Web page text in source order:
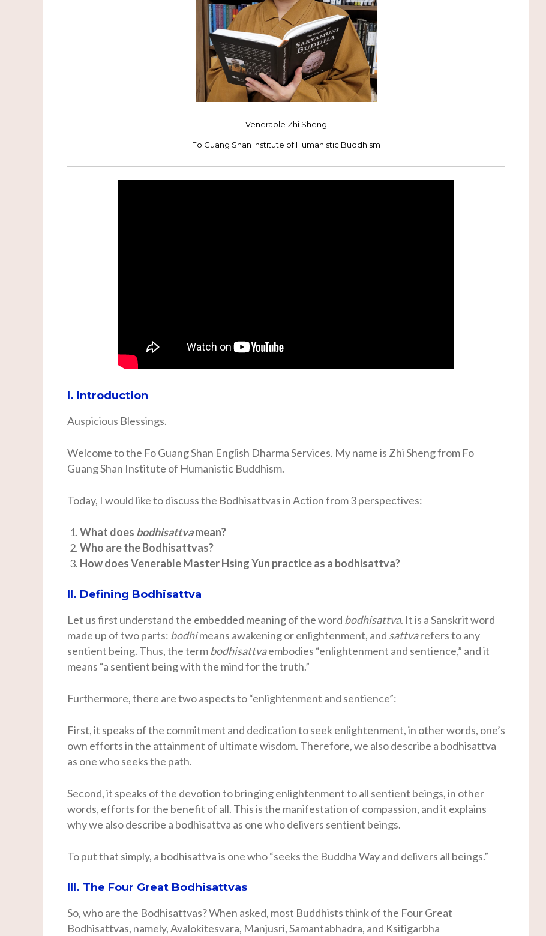
Venerable Zhi Sheng
Fo Guang Shan Institute of Humanistic Buddhism
I. Introduction
Auspicious Blessings.
Welcome to the Fo Guang Shan English Dharma Services. My name is Zhi Sheng from Fo
Guang Shan Institute of Humanistic Buddhism.
Today, I would like to discuss the Bodhisattvas in Action from 3 perspectives:
What does bodhisattvamean?
Who are the Bodhisattvas?
How does Venerable Master Hsing Yun practice as a bodhisattva?
II. Defining Bodhisattva
Let us first understand the embedded meaning of the word bodhisattva. It is a Sanskrit word
made up of two parts: bodhimeans awakening or enlightenment, and sattvarefers to any
sentient being. Thus, the termbodhisattvaembodies “enlightenment and sentience,” and it
means “a sentient being with the mind for the truth.”
Furthermore, there are two aspects to “enlightenment and sentience”:
First, it speaks of the commitment and dedication to seek enlightenment, in other words, one’s
own efforts in the attainment of ultimate wisdom. Therefore, we also describe a bodhisattva
as one who seeks the path.
Second, it speaks of the devotion to bringing enlightenment to all sentient beings, in other
words, efforts for the benefit of all. This is the manifestation of compassion, and it explains
why we also describe a bodhisattva as one who delivers sentient beings.
To put that simply, a bodhisattva is one who “seeks the Buddha Way and delivers all beings.”
III. The Four Great Bodhisattvas
So, who are the Bodhisattvas? When asked, most Buddhists think of the Four Great
Bodhisattvas, namely, Avalokitesvara, Manjusri, Samantabhadra, and Ksitigarbha